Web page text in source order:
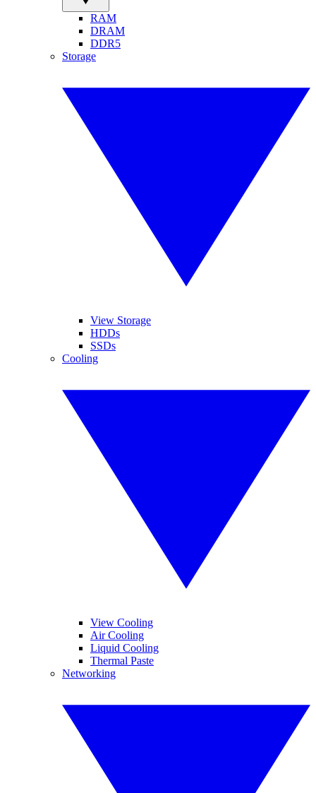
RAM
DRAM
DDR5
Storage
View Storage
HDDs
SSDs
Cooling
View Cooling
Air Cooling
Liquid Cooling
Thermal Paste
Networking